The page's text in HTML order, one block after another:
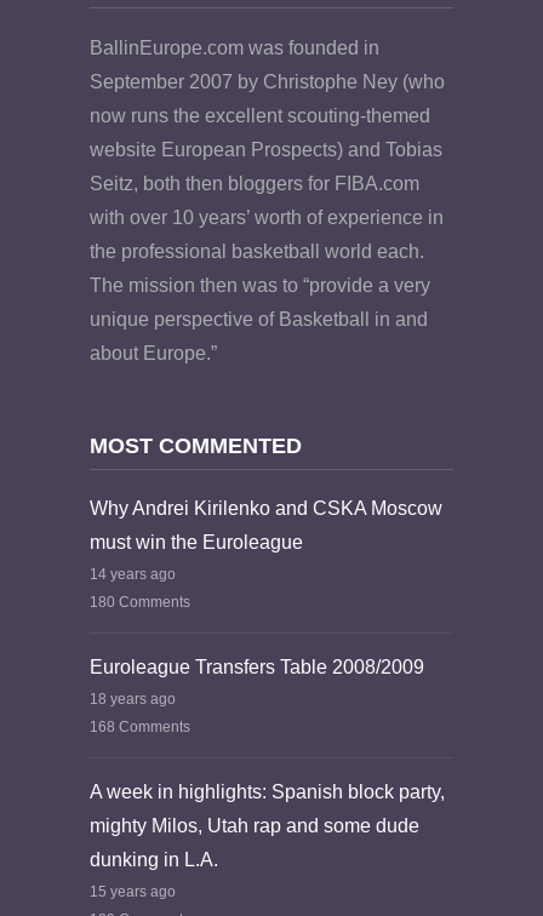
BallinEurope.com was founded in
September 2007 by Christophe Ney (who
now runs the excellent scouting-themed
website European Prospects) and Tobias
Seitz, both then bloggers for FIBA.com
with over 10 years’ worth of experience in
the professional basketball world each.
The mission then was to “provide a very
unique perspective of Basketball in and
about Europe.”
MOST COMMENTED
Why Andrei Kirilenko and CSKA Moscow
must win the Euroleague
14 years ago
180 Comments
Euroleague Transfers Table 2008/2009
18 years ago
168 Comments
A week in highlights: Spanish block party,
mighty Milos, Utah rap and some dude
dunking in L.A.
15 years ago